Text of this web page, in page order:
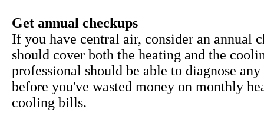
Get annual checkups
If you have central air, consider an annual
should cover both the heating and the
professional should be able to diagnose
before you've wasted money on monthly
cooling bills.